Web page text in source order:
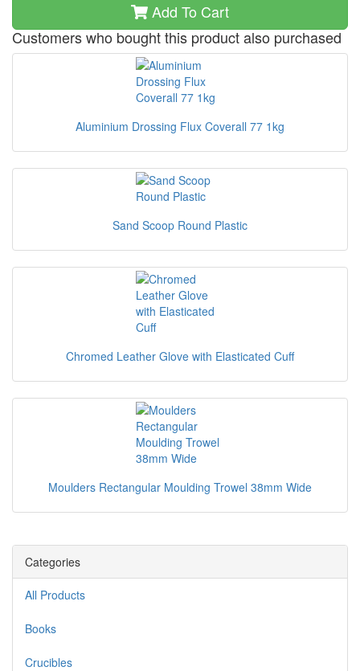
Add To Cart
Customers who bought this product also purchased
Aluminium Drossing Flux Coverall 77 1kg
Sand Scoop Round Plastic
Chromed Leather Glove with Elasticated Cuff
Moulders Rectangular Moulding Trowel 38mm Wide
Categories
All Products
Books
Crucibles